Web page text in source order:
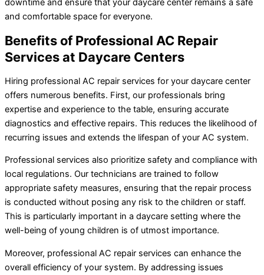
downtime and ensure that your daycare center remains a safe
and comfortable space for everyone.
Benefits of Professional AC Repair
Services at Daycare Centers
Hiring professional AC repair services for your daycare center
offers numerous benefits. First, our professionals bring
expertise and experience to the table, ensuring accurate
diagnostics and effective repairs. This reduces the likelihood of
recurring issues and extends the lifespan of your AC system.
Professional services also prioritize safety and compliance with
local regulations. Our technicians are trained to follow
appropriate safety measures, ensuring that the repair process
is conducted without posing any risk to the children or staff.
This is particularly important in a daycare setting where the
well-being of young children is of utmost importance.
Moreover, professional AC repair services can enhance the
overall efficiency of your system. By addressing issues